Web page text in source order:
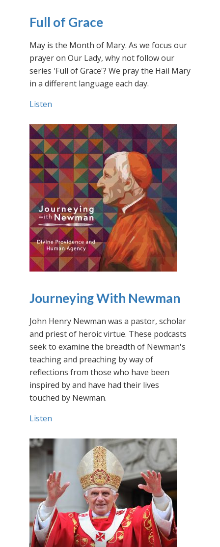
Full of Grace
May is the Month of Mary. As we focus our
prayer on Our Lady, why not follow our
series 'Full of Grace'? We pray the Hail Mary
in a different language each day.
Listen
Journeying With Newman
John Henry Newman was a pastor, scholar
and priest of heroic virtue. These podcasts
seek to examine the breadth of Newman's
teaching and preaching by way of
reflections from those who have been
inspired by and have had their lives
touched by Newman.
Listen